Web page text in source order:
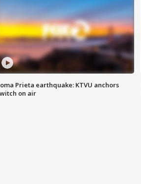
Prieta earthquake: KTVU anchors
on air